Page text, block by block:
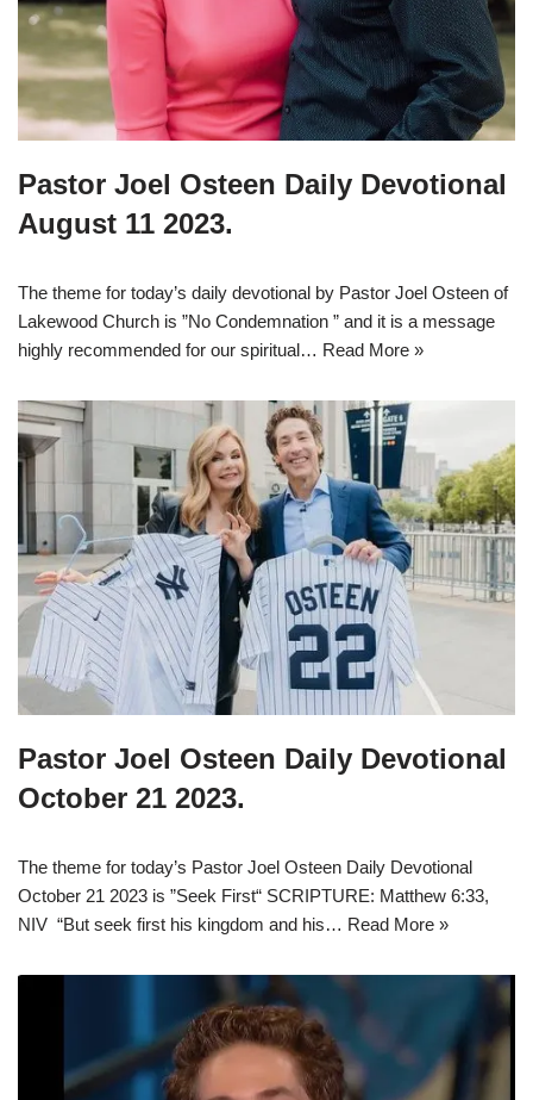
Pastor Joel Osteen Daily Devotional
August 11 2023.
The theme for today’s daily devotional by Pastor Joel Osteen of
Lakewood Church is ”No Condemnation ” and it is a message
highly recommended for our spiritual… Read More »
Pastor Joel Osteen Daily Devotional
October 21 2023.
The theme for today’s Pastor Joel Osteen Daily Devotional
October 21 2023 is ”Seek First“ SCRIPTURE: Matthew 6:33,
NIV “But seek first his kingdom and his… Read More »